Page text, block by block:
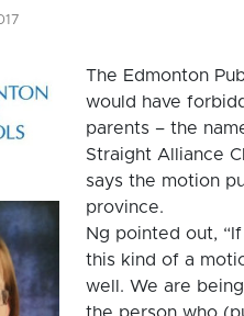
The Edmonton
would have
parents – the
Straight Alliance
says the motion
province.
Ng pointed out,
this kind of a
well. We are
the person who